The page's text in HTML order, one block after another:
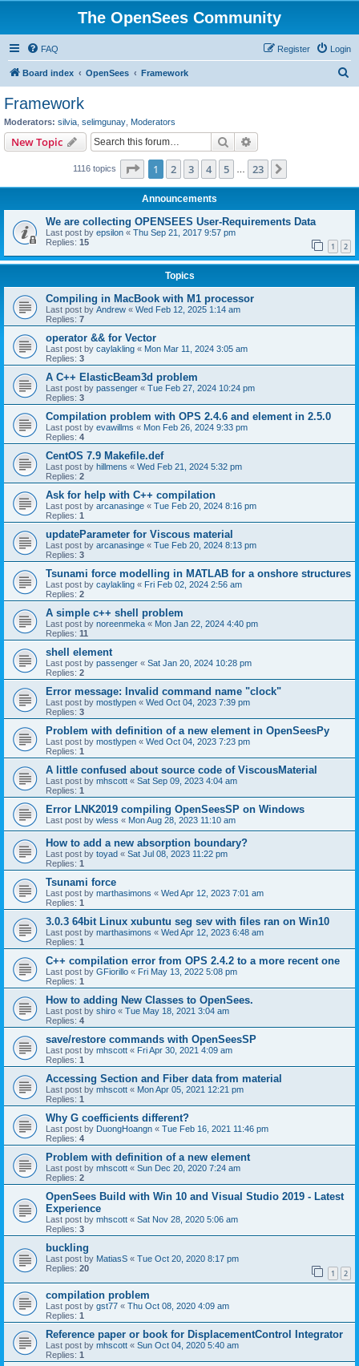
The OpenSees Community
FAQ Login
Register
Board index OpenSees Framework
Framework
Moderators: silvia selimgunay Moderators
New Topic Search
1116 topics Page 1of 23
1 2 3 4 5 23
Announcements
We are collecting OPENSEES User-Requirements Data
Last post by epsilon « Thu Sep 21, 2017 9:57 pm
Replies: 15 1 2
Topics
Compiling in MacBook with M1 processor
Last post by Andrew « Wed Feb 12, 2025 1:14 am
Replies: 7
operator && for Vector
Last post by caylakling « Mon Mar 11, 2024 3:05 am
Replies: 3
A C++ ElasticBeam3d problem
Last post by passenger « Tue Feb 27, 2024 10:24 pm
Replies: 3
Compilation problem with OPS 2.4.6 and element in 2.5.0
Last post by evawillms « Mon Feb 26, 2024 9:33 pm
Replies: 4
CentOS 7.9 Makefile.def
Last post by hillmens « Wed Feb 21, 2024 5:32 pm
Replies: 2
Ask for help with C++ compilation
Last post by arcanasinge « Tue Feb 20, 2024 8:16 pm
Replies: 1
updateParameter for Viscous material
Last post by arcanasinge « Tue Feb 20, 2024 8:13 pm
Replies: 3
Tsunami force modelling in MATLAB for a onshore structures
Last post by caylakling « Fri Feb 02, 2024 2:56 am
Replies: 2
A simple c++ shell problem
Last post by noreenmeka « Mon Jan 22, 2024 4:40 pm
Replies: 11
shell element
Last post by passenger « Sat Jan 20, 2024 10:28 pm
Replies: 2
Error message: Invalid command name "clock"
Last post by mostlypen « Wed Oct 04, 2023 7:39 pm
Replies: 3
Problem with definition of a new element in OpenSeesPy
Last post by mostlypen « Wed Oct 04, 2023 7:23 pm
Replies: 1
A little confused about source code of ViscousMaterial
Last post by mhscott « Sat Sep 09, 2023 4:04 am
Replies: 1
Error LNK2019 compiling OpenSeesSP on Windows
Last post by wless « Mon Aug 28, 2023 11:10 am
How to add a new absorption boundary?
Last post by toyad « Sat Jul 08, 2023 11:22 pm
Replies: 1
Tsunami force
Last post by marthasimons « Wed Apr 12, 2023 7:01 am
Replies: 1
3.0.3 64bit Linux xubuntu seg sev with files ran on Win10
Last post by marthasimons « Wed Apr 12, 2023 6:48 am
Replies: 1
C++ compilation error from OPS 2.4.2 to a more recent one
Last post by GFiorillo « Fri May 13, 2022 5:08 pm
Replies: 1
How to adding New Classes to OpenSees.
Last post by shiro « Tue May 18, 2021 3:04 am
Replies: 4
save/restore commands with OpenSeesSP
Last post by mhscott « Fri Apr 30, 2021 4:09 am
Replies: 1
Accessing Section and Fiber data from material
Last post by mhscott « Mon Apr 05, 2021 12:21 pm
Replies: 1
Why G coefficients different?
Last post by DuongHoangn « Tue Feb 16, 2021 11:46 pm
Replies: 4
Problem with definition of a new element
Last post by mhscott « Sun Dec 20, 2020 7:24 am
Replies: 2
OpenSees Build with Win 10 and Visual Studio 2019 - Latest
Experience
Last post by mhscott « Sat Nov 28, 2020 5:06 am
Replies: 3
buckling
Last post by MatiasS « Tue Oct 20, 2020 8:17 pm
Replies: 20 1 2
compilation problem
Last post by gst77 « Thu Oct 08, 2020 4:09 am
Replies: 1
Reference paper or book for DisplacementControl Integrator
Last post by mhscott « Sun Oct 04, 2020 5:40 am
Replies: 1